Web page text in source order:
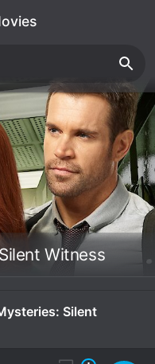
Witness
Silent